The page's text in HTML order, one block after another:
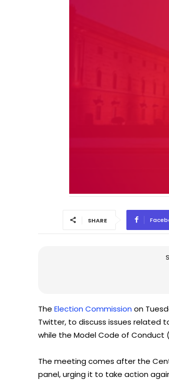
SHARE
The Election Commission on
Twitter, to discuss issues related
while the Model Code of Conduct
The meeting comes after the
panel, urging it to take action